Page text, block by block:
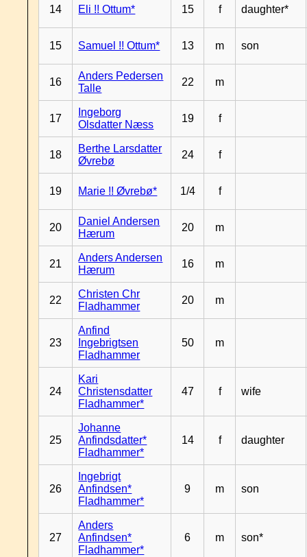
14 Eli !! Ottum* 15 f daughter*
15 Samuel !! Ottum* 13 m son
16
Anders Pedersen
Talle
22 m
17
Ingeborg
Olsdatter Næss
19 f
18
Berthe Larsdatter
Øvrebø
24 f
19 Marie !! Øvrebø* 1/4 f
20
Daniel Andersen
Hærum
20 m
21
Anders Andersen
Hærum
16 m
22
Christen Chr
Fladhammer
20 m
23
Anfind
Ingebrigtsen
Fladhammer
50 m
24
Kari
Christensdatter
Fladhammer*
47 f wife
25
Johanne
Anfindsdatter*
Fladhammer*
14 f daughter
26
Ingebrigt
Anfindsen*
Fladhammer*
9 m son
27
Anders
Anfindsen*
Fladhammer*
6 m son*